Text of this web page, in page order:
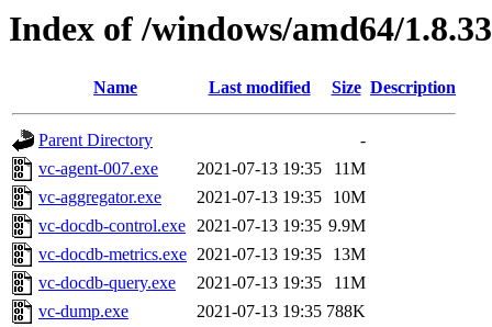
Index of /windows/amd64/
Name Last modified Size Description
Parent Directory
-
vc-agent-007.exe
2021-07-13 19:35
11M
vc-aggregator.exe
2021-07-13 19:35
10M
vc-docdb-control.exe 2021-07-13 19:35 9.9M
vc-docdb-metrics.exe 2021-07-13 19:35
13M
vc-docdb-query.exe
2021-07-13 19:35
11M
vc-dump.exe
2021-07-13 19:35 788K